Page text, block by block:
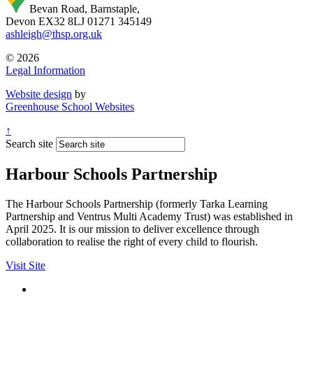
Bevan Road, Barnstaple,
Devon EX32 8LJ 01271 345149
ashleigh@thsp.org.uk
© 2026
Legal Information
Website design by
Greenhouse School Websites
↑
Search site
Harbour Schools Partnership
The Harbour Schools Partnership (formerly Tarka Learning
Partnership and Ventrus Multi Academy Trust) was established in
April 2025. It is our mission to deliver excellence through
collaboration to realise the right of every child to flourish.
Visit Site